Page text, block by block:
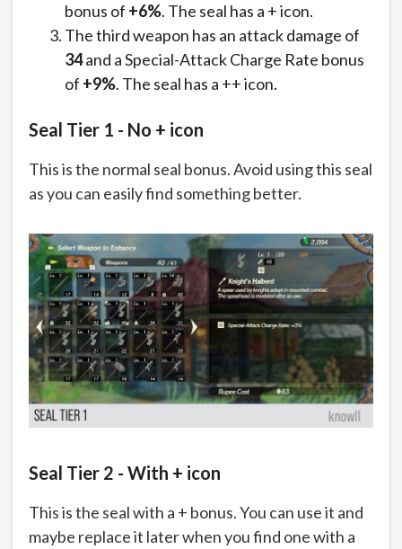
bonus of +6%. The seal has a + icon.
The third weapon has an attack damage of
34and a Special-Attack Charge Rate bonus
of +9%. The seal has a ++ icon.
Seal Tier 1 - No + icon
This is the normal seal bonus. Avoid using this seal
as you can easily find something better.
Seal Tier 2 - With + icon
This is the seal with a + bonus. You can use it and
maybe replace it later when you find one with a